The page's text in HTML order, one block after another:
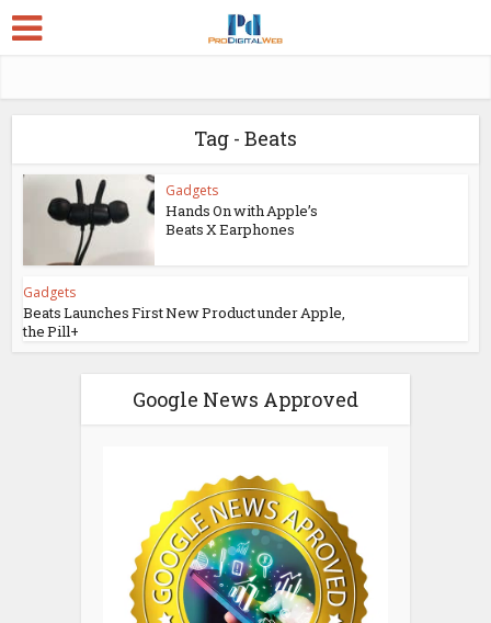
Tag - Beats
Gadgets
Hands On with Apple’s
Beats X Earphones
Gadgets
Beats Launches First New Product under Apple,
the Pill+
Google News Approved